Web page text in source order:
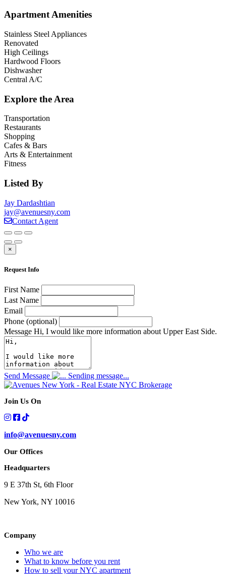
Apartment Amenities
Stainless Steel Appliances
Renovated
High Ceilings
Hardwood Floors
Dishwasher
Central A/C
Explore the Area
Transportation
Restaurants
Shopping
Cafes & Bars
Arts & Entertainment
Fitness
Listed By
Jay Dardashtian
jay@avenuesny.com
Contact Agent
×
Request Info
First Name
Last Name
Email
Phone (optional)
Message Hi, I would like more information about Upper East Side.
Send Message Sending message...
Join Us On
info@avenuesny.com
Our Offices
Headquarters
9 E 37th St, 6th Floor
New York, NY 10016
Company
Who we are
What to know before you rent
How to sell your NYC apartment